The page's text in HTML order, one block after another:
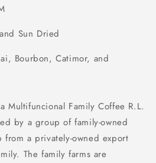
Sun Dried
Bourbon, Catimor, and
Multifuncional Family Coffee R.L.
by a group of family-owned
a privately-owned export
The family farms are